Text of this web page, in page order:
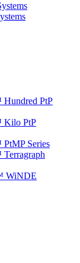
PtP
Kilo PtP
Series
WiNDE
Fi 6 (802.11
at an affordable
TheBeamFlex
with every